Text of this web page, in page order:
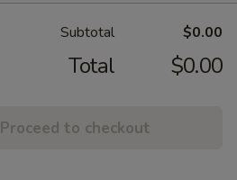
Subtotal $0.00
Total $0.00
Proceed to checkout